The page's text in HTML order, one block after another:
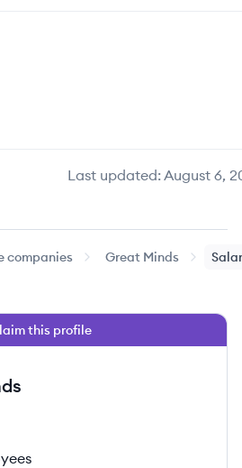
Last updated:August 6,
companies Great Minds
this profile